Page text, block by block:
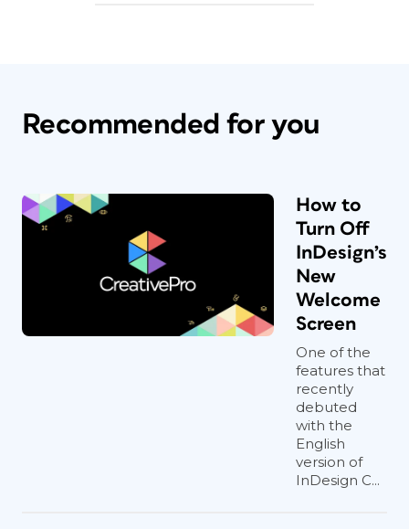
Recommended for you
How to
Turn Off
InDesign’s
New
Welcome
Screen
One of the
features that
recently
debuted
with the
English
version of
InDesign C...